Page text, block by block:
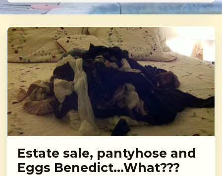
Estate sale, pantyhose and
Eggs Benedict…What???